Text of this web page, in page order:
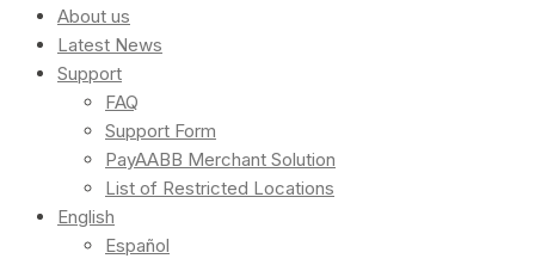
About us
Latest News
Support
FAQ
Support Form
PayAABB Merchant Solution
List of Restricted Locations
English
Español